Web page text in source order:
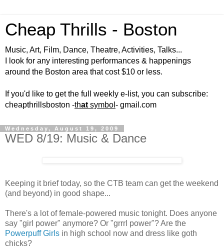
Cheap Thrills - Boston
Music, Art, Film, Dance, Theatre, Activities, Talks...
I look for any interesting performances & happenings
around the Boston area that cost $10 or less.
If you'd like to get the full weekly e-list, you can subscribe:
cheapthrillsboston -that symbol - gmail.com
Wednesday, August 19, 2009
WED 8/19: Music & Dance
Keeping it brief today, so the CTB team can get the weekend
(and beyond) in good shape...
There's a lot of female-powered music tonight. Does anyone
say "girl power" anymore? Or "grrrl power"? Are the
Powerpuff Girls in high school now and dress like goth
chicks?